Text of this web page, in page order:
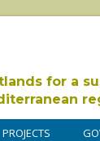
for a
PROJECTS